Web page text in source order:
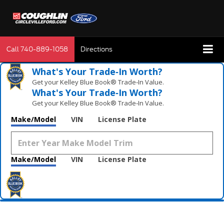
Call740-889-1058 Directions
What's Your Trade‑In Worth?
Get your Kelley Blue Book® Trade‑In Value.
What's Your Trade‑In Worth?
Get your Kelley Blue Book® Trade‑In Value.
Make/Model VIN License Plate
Make/Model VIN License Plate